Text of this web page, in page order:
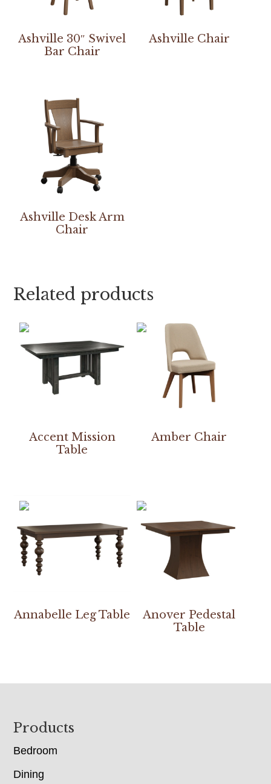
Ashville 30″ Swivel
Bar Chair
Ashville Chair
Ashville Desk Arm
Chair
Related products
Accent Mission
Table
Amber Chair
Annabelle Leg Table
Anover Pedestal
Table
Footer
Products
Bedroom
Dining